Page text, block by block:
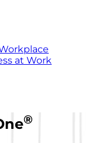
at Work
®